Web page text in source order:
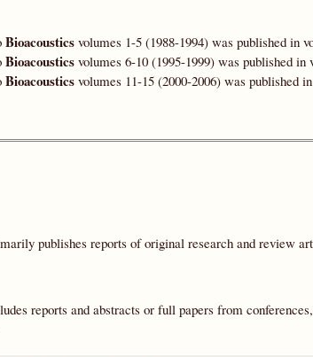
Bioacoustics volumes 1-5 (1988-1994) was published in
Bioacoustics volumes 6-10 (1995-1999) was published in
Bioacoustics volumes 11-15 (2000-2006) was published
publishes reports of original research and review
reports and abstracts or full papers from